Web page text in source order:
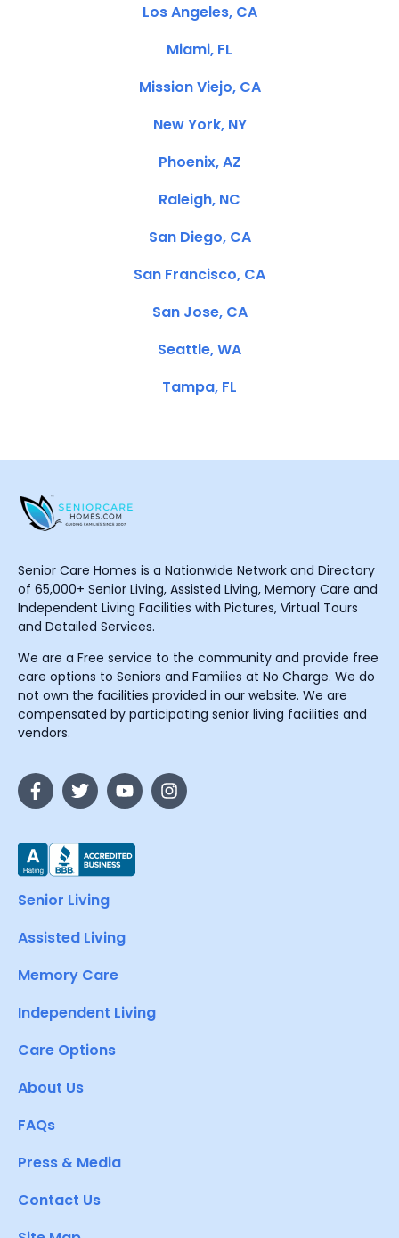
Los Angeles, CA
Miami, FL
Mission Viejo, CA
New York, NY
Phoenix, AZ
Raleigh, NC
San Diego, CA
San Francisco, CA
San Jose, CA
Seattle, WA
Tampa, FL
Senior Care Homes is a Nationwide Network and Directory
of 65,000+ Senior Living, Assisted Living, Memory Care and
Independent Living Facilities with Pictures, Virtual Tours
and Detailed Services.
We are a Free service to the community and provide free
care options to Seniors and Families at No Charge. We do
not own the facilities provided in our website. We are
compensated by participating senior living facilities and
vendors.
Senior Living
Assisted Living
Memory Care
Independent Living
Care Options
About Us
FAQs
Press & Media
Contact Us